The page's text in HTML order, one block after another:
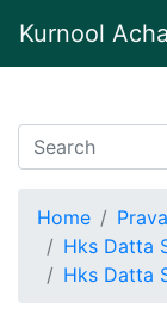
Kurnool
Home
Hks Datta
Hks Datta